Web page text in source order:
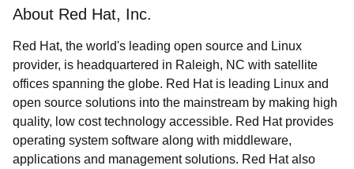
About Red Hat, Inc.
Red Hat, the world's leading open source and Linux
provider, is headquartered in Raleigh, NC with satellite
offices spanning the globe. Red Hat is leading Linux and
open source solutions into the mainstream by making high
quality, low cost technology accessible. Red Hat provides
operating system software along with middleware,
applications and management solutions. Red Hat also